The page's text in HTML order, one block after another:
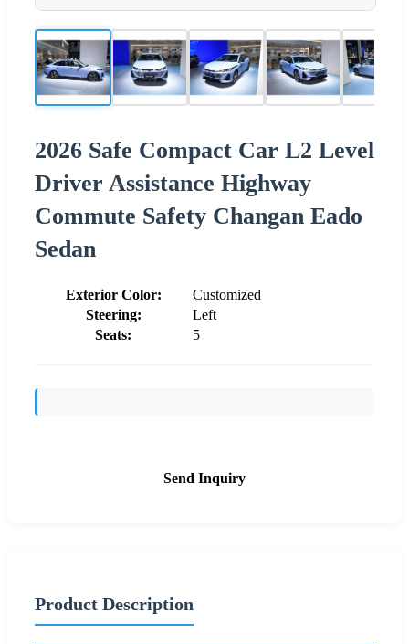
2026 Safe Compact Car L2 Level
Driver Assistance Highway
Commute Safety Changan Eado
Sedan
Exterior Color:
Customized
Steering:
Left
Seats:
5
Send Inquiry
Product Description